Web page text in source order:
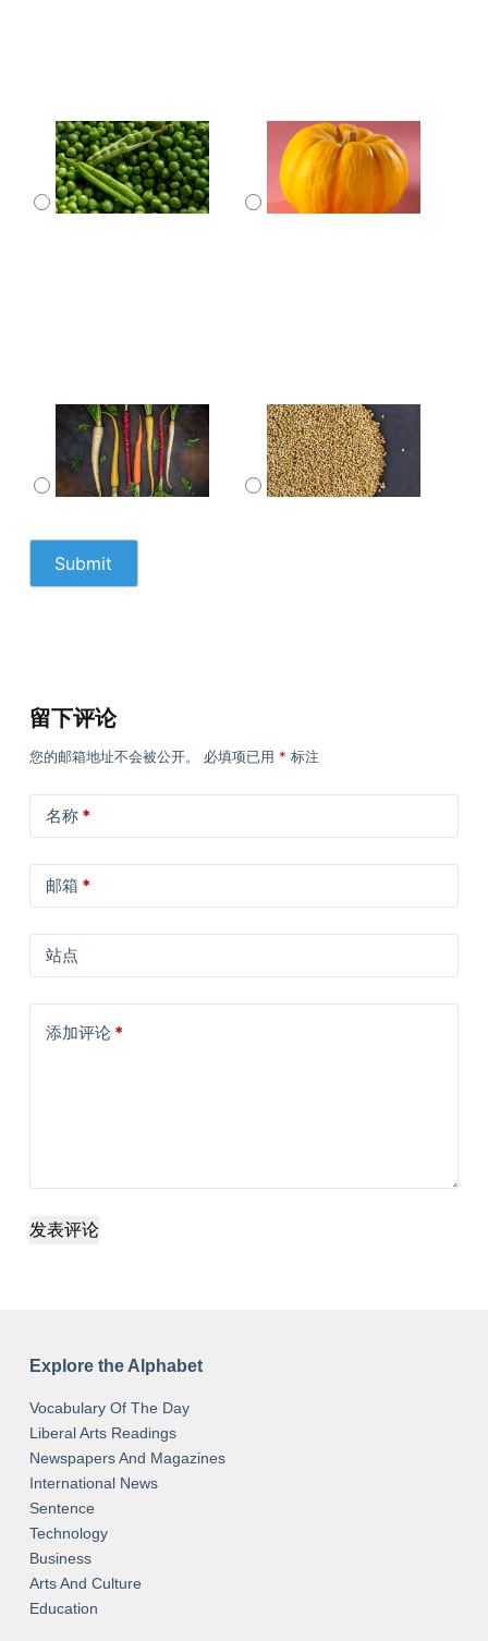
留下评论
您的邮箱地址不会被公开。 必填项已用 * 标注
名称*
邮箱 *
站点
添加评论*
发表评论
Explore the Alphabet
Vocabulary Of The Day
Liberal Arts Readings
Newspapers And Magazines
International News
Sentence
Technology
Business
Arts And Culture
Education